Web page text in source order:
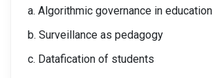
a. Algorithmic governance in education
b. Surveillance as pedagogy
c. Datafication of students